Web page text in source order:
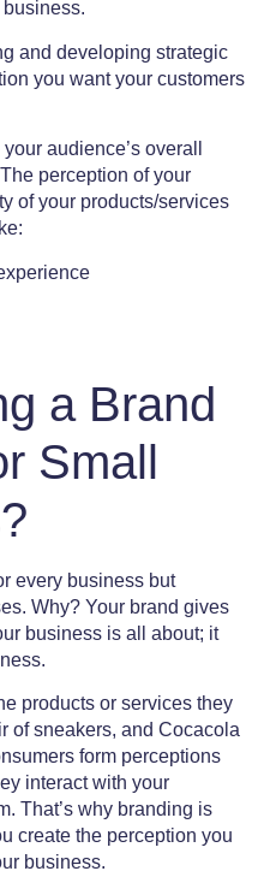
and developing strategic
you want your customers
audience’s overall
perception of your
of your products/services
a Brand
Small
every business but
Why? Your brand gives
business is all about; it
products or services they
of sneakers, and Cocacola
form perceptions
interact with your
That’s why branding is
create the perception you
business.